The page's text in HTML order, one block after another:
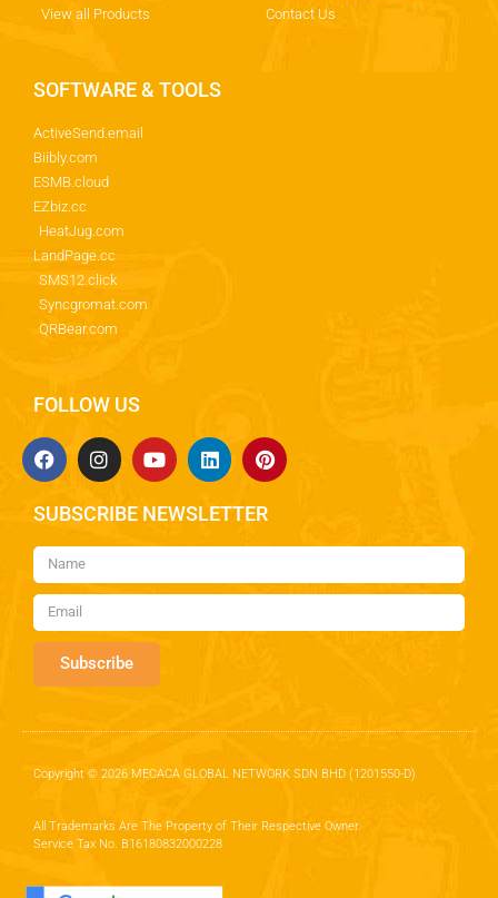
View all Products
Contact Us
SOFTWARE & TOOLS
ActiveSend.email
Biibly.com
ESMB.cloud
EZbiz.cc
HeatJug.com
LandPage.cc
SMS12.click
Syncgromat.com
QRBear.com
FOLLOW US
SUBSCRIBE NEWSLETTER
Subscribe
Copyright © 2026 MECACA GLOBAL NETWORK SDN BHD (1201550-D)
All Trademarks Are The Property of Their Respective Owner.
Service Tax No. B16180832000228